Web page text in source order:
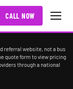
CALL NOW
referral website, not a bus
quote form to view pricing
through a national